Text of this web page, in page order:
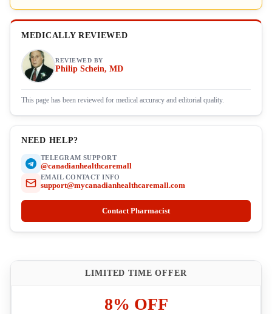
MEDICALLY REVIEWED
REVIEWED BY
Philip Schein, MD
This page has been reviewed for medical accuracy and editorial quality.
NEED HELP?
TELEGRAM SUPPORT
@canadianhealthcaremall
EMAIL CONTACT INFO
support@mycanadianhealthcaremall.com
Contact Pharmacist
LIMITED TIME OFFER
8% OFF